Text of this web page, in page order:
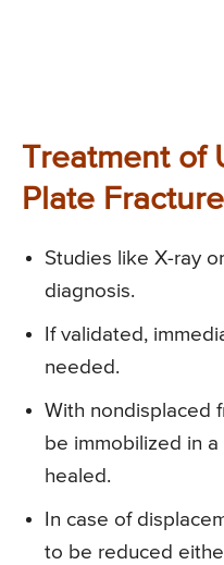
Treatment of
Plate Fracture
Studies like X-ray
diagnosis.
If validated,
needed.
With nondisplaced
be immobilized in
healed.
In case of
to be reduced